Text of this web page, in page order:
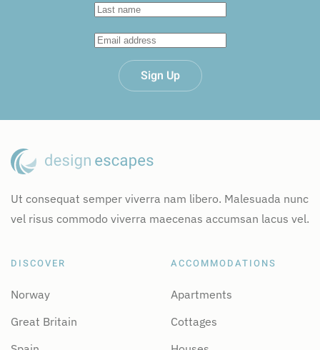
Sign Up
Ut consequat semper viverra nam libero. Malesuada nunc
vel risus commodo viverra maecenas accumsan lacus vel.
DISCOVER
Norway
Great Britain
ACCOMMODATIONS
Apartments
Cottages